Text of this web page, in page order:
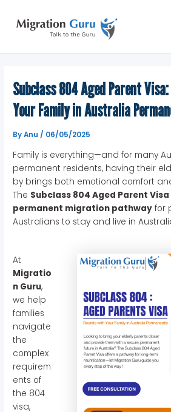
content
Subclass 804 Aged Parent
Your Family in Australia
ByAnu/ 06/05/2025
Family is everything—and for many
permanent residents, having their
by brings both emotional comfort
The Subclass 804 Aged Parent Visa
permanent migration pathway for
Australians to stay and live in
At
Migratio
n Guru,
we help
families
navigate
the
complex
requirem
ents of
the 804
visa,